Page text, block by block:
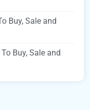
Buy, Sale and
Buy, Sale and